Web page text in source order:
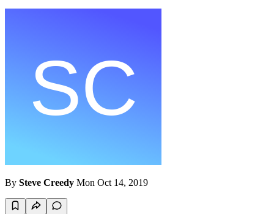
By Steve Creedy Mon Oct 14, 2019